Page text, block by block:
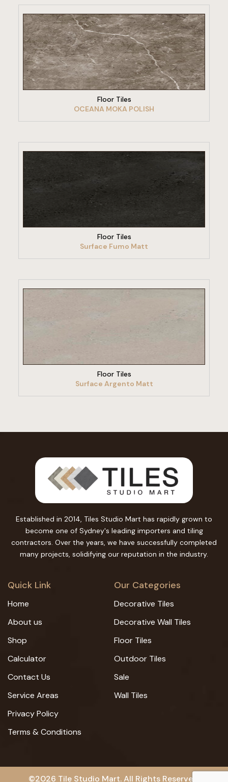
VIEW PRODUCT
Floor Tiles
OCEANA MOKA POLISH
VIEW PRODUCT
Floor Tiles
Surface Fumo Matt
VIEW PRODUCT
Floor Tiles
Surface Argento Matt
Established in 2014, Tiles Studio Mart has rapidly grown to
become one of Sydney's leading importers and tiling
contractors. Over the years, we have successfully completed
many projects, solidifying our reputation in the industry.
Quick Link
Home
About us
Shop
Calculator
Contact Us
Service Areas
Privacy Policy
Terms & Conditions
Our Categories
Decorative Tiles
Decorative Wall Tiles
Floor Tiles
Outdoor Tiles
Sale
Wall Tiles
©2026 Tile Studio Mart. All Rights Reserved.